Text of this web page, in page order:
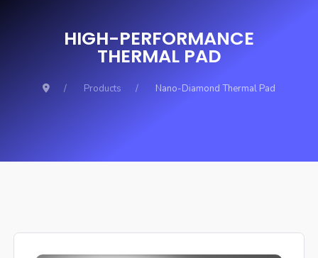
HIGH-PERFORMANCE
THERMAL PAD
Products Nano-Diamond Thermal Pad